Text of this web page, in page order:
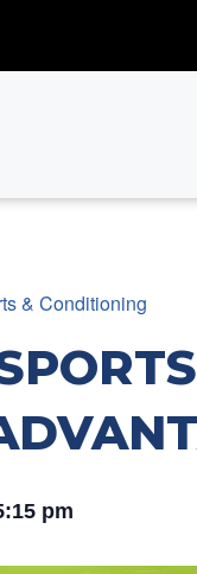
& Conditioning
pm